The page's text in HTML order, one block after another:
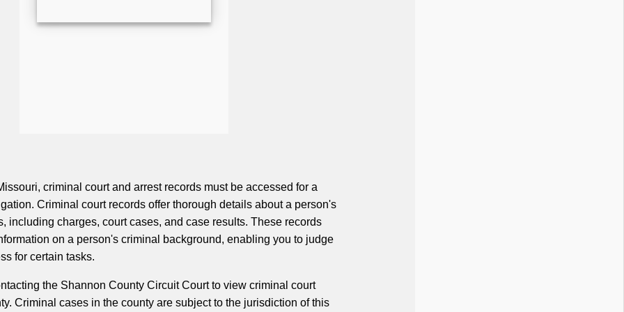
criminal court and arrest records must be accessed for a
Criminal court records offer thorough details about a person's
including charges, court cases, and case results. These records
on a person's criminal background, enabling you to judge
for certain tasks.
the Shannon County Circuit Court to view criminal court
Criminal cases in the county are subject to the jurisdiction of this